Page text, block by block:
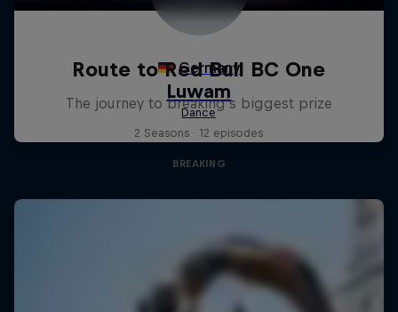
Route to Red Bull BC One
The journey to breaking's biggest prize
2 Seasons · 12 episodes
BREAKING